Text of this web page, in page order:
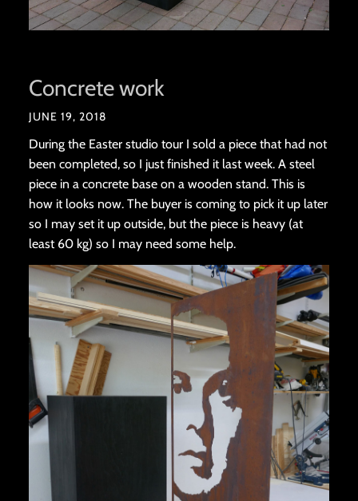
Concrete work
JUNE 19, 2018
During the Easter studio tour I sold a piece that had not
been completed, so I just finished it last week. A steel
piece in a concrete base on a wooden stand. This is
how it looks now. The buyer is coming to pick it up later
so I may set it up outside, but the piece is heavy (at
least 60 kg) so I may need some help.